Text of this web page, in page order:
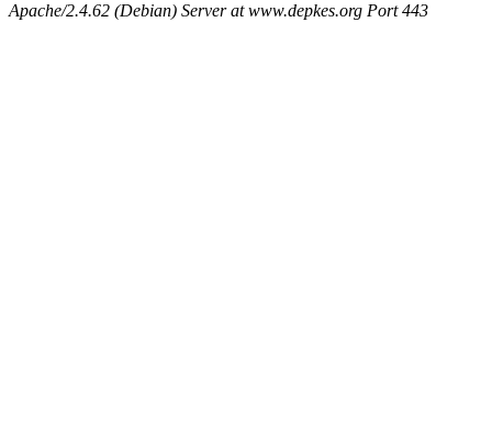
Apache/2.4.62 (Debian) Server at www.depkes.org Port 443